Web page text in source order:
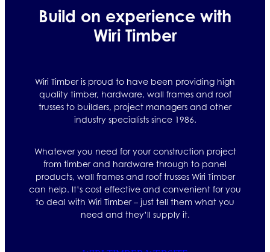
Build on experience with
Wiri Timber
Wiri Timber is proud to have been providing high
quality timber, hardware, wall frames and roof
trusses to builders, project managers and other
industry specialists since 1986.
Whatever you need for your construction project
from timber and hardware through to panel
products, wall frames and roof trusses Wiri Timber
can help. It’s cost effective and convenient for you
to deal with Wiri Timber – just tell them what you
need and they’ll supply it.